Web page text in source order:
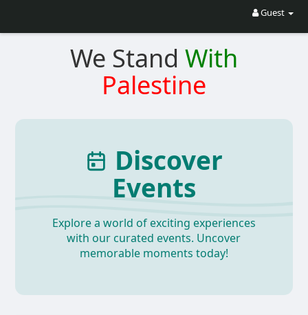
Guest
We Stand With
Palestine
Discover
Events
Explore a world of exciting experiences
with our curated events. Uncover
memorable moments today!